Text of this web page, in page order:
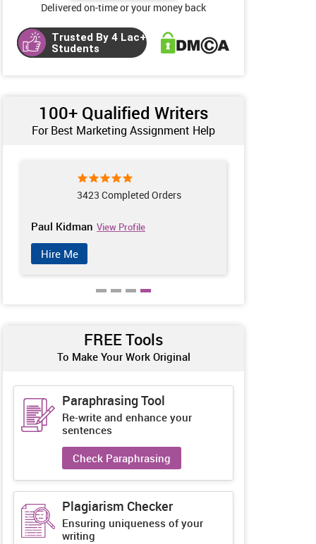
Delivered on-time or your money back
Trusted By 4 Lac+
Students
100+ Qualified Writers
For Best Marketing Assignment Help
3423 Completed Orders
Paul Kidman View Profile
Hire Me
FREE Tools
To Make Your Work Original
Paraphrasing Tool
Re-write and enhance your
sentences
Check Paraphrasing
Plagiarism Checker
Ensuring uniqueness of your
writing